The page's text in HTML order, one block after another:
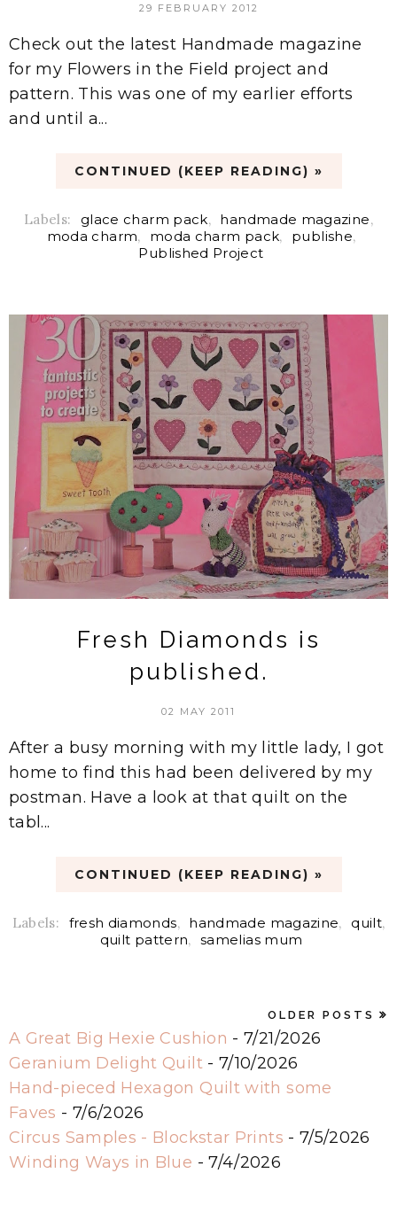
29 FEBRUARY 2012
Check out the latest Handmade magazine
for my Flowers in the Field project and
pattern. This was one of my earlier efforts
and until a...
CONTINUED (KEEP READING) »
Labels: glace charm pack, handmade magazine,
moda charm, moda charm pack, publishe,
Published Project
Fresh Diamonds is
published.
02 MAY 2011
After a busy morning with my little lady, I got
home to find this had been delivered by my
postman. Have a look at that quilt on the
tabl...
CONTINUED (KEEP READING) »
Labels: fresh diamonds, handmade magazine, quilt,
quilt pattern, samelias mum
OLDER POSTS
A Great Big Hexie Cushion - 7/21/2026
Geranium Delight Quilt- 7/10/2026
Hand-pieced Hexagon Quilt with some
Faves - 7/6/2026
Circus Samples - Blockstar Prints - 7/5/2026
Winding Ways in Blue - 7/4/2026